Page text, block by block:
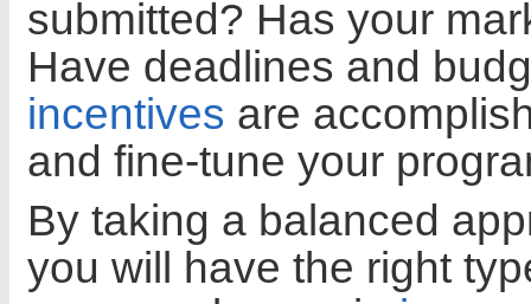
submitted? Has your
Have deadlines and
incentives are
and fine-tune your
By taking a balanced
you will have the right